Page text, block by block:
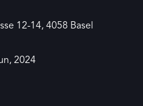
12-14, 4058 Basel
2024